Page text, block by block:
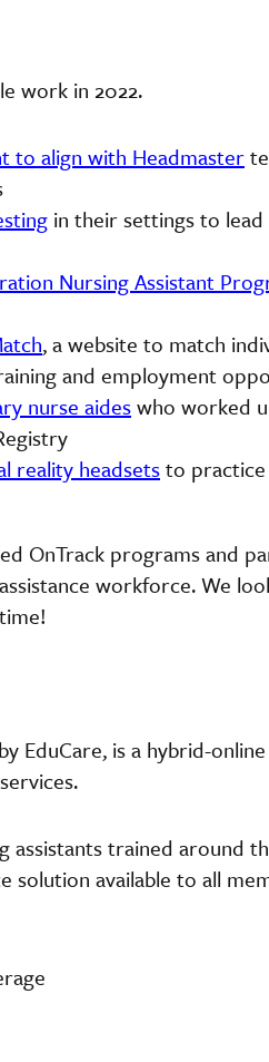
work in 2022.
to align with Headmaster
in their settings to
Nursing Assistant
, a website to match
and employment
nurse aideswho worked
reality headsetsto
OnTrack programs and
workforce. We
EduCare, is a hybrid-
trained around
solution available to all